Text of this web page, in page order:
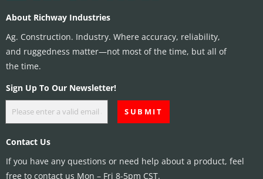
About Richway Industries
Ag. Construction. Industry. Where accuracy, reliability,
and ruggedness matter—not most of the time, but all of
the time.
Sign Up To Our Newsletter!
Contact Us
If you have any questions or need help about a product, feel
free to contact us Mon – Fri 8-5pm CST.